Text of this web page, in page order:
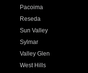
Pacoima
Reseda
Sun Valley
Sylmar
Valley Glen
West Hills